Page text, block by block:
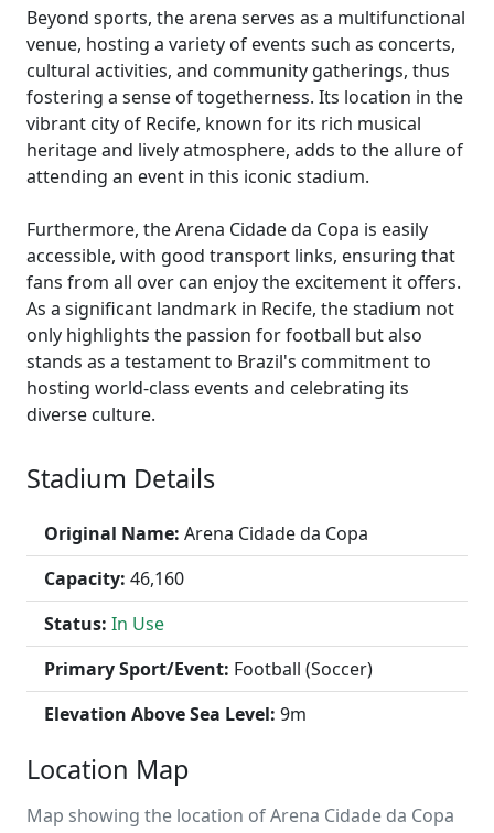
Beyond sports, the arena serves as a multifunctional
venue, hosting a variety of events such as concerts,
cultural activities, and community gatherings, thus
fostering a sense of togetherness. Its location in the
vibrant city of Recife, known for its rich musical
heritage and lively atmosphere, adds to the allure of
attending an event in this iconic stadium.
Furthermore, the Arena Cidade da Copa is easily
accessible, with good transport links, ensuring that
fans from all over can enjoy the excitement it offers.
As a significant landmark in Recife, the stadium not
only highlights the passion for football but also
stands as a testament to Brazil's commitment to
hosting world-class events and celebrating its
diverse culture.
Stadium Details
Original Name: Arena Cidade da Copa
Capacity: 46,160
Status: In Use
Primary Sport/Event: Football (Soccer)
Elevation Above Sea Level: 9m
Location Map
Map showing the location of Arena Cidade da Copa